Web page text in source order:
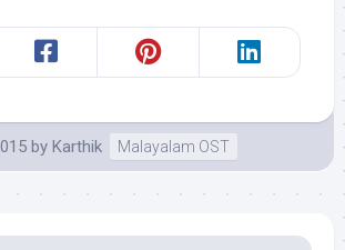
by Karthik Malayalam OST